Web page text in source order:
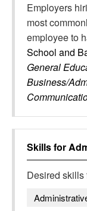
Employers
most
employee to
School and
General
Business/
Skills for
Desired skills